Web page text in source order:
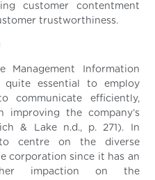
customer contentment
trustworthiness.
Information
essential to employ
communicate efficiently,
the company’s
& Lake n.d., p. 271). In
centre on the diverse
corporation since it has an
impaction on the